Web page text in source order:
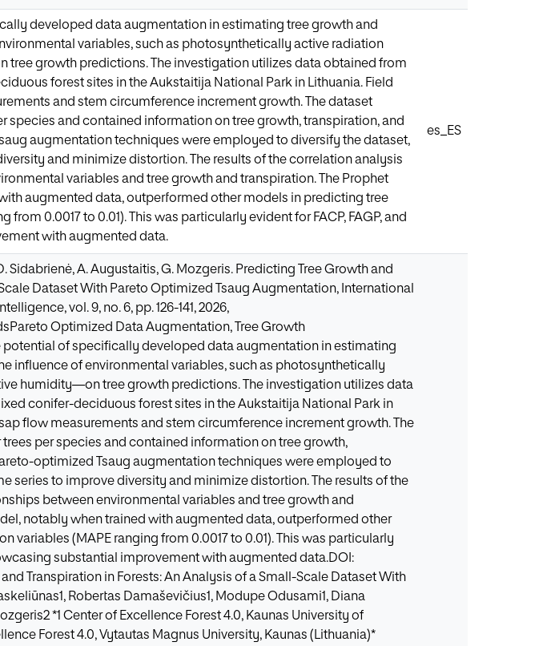
developed data augmentation in estimating tree growth and
variables, such as photosynthetically active radiation
tree growth predictions. The investigation utilizes data obtained from
forest sites in the Aukstaitija National Park in Lithuania. Field
and stem circumference increment growth. The dataset
species and contained information on tree growth, transpiration, and
augmentation techniques were employed to diversify the dataset,
and minimize distortion. The results of the correlation analysis
variables and tree growth and transpiration. The Prophet
augmented data, outperformed other models in predicting tree
0.0017 to 0.01). This was particularly evident for FACP, FAGP, and
with augmented data.
es_ES
Sidabrienė, A. Augustaitis, G. Mozgeris. Predicting Tree Growth and
Dataset With Pareto Optimized Tsaug Augmentation, International
vol. 9, no. 6, pp. 126-141, 2026,
Optimized Data Augmentation, Tree Growth
of specifically developed data augmentation in estimating
influence of environmental variables, such as photosynthetically
humidity—on tree growth predictions. The investigation utilizes data
conifer-deciduous forest sites in the Aukstaitija National Park in
flow measurements and stem circumference increment growth. The
per species and contained information on tree growth,
optimized Tsaug augmentation techniques were employed to
series to improve diversity and minimize distortion. The results of the
between environmental variables and tree growth and
notably when trained with augmented data, outperformed other
variables (MAPE ranging from 0.0017 to 0.01). This was particularly
substantial improvement with augmented data.DOI:
Transpiration in Forests: An Analysis of a Small-Scale Dataset With
Robertas Damaševičius1, Modupe Odusami1, Diana
*1 Center of Excellence Forest 4.0, Kaunas University of
Forest 4.0, Vytautas Magnus University, Kaunas (Lithuania)*